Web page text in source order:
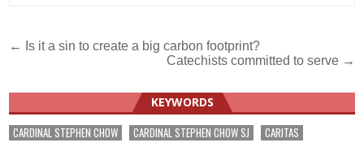
Post
← Is it a sin to create a big carbon footprint?
Catechists committed to serve →
KEYWORDS
CARDINAL STEPHEN CHOW CARDINAL STEPHEN CHOW SJ
CARITAS